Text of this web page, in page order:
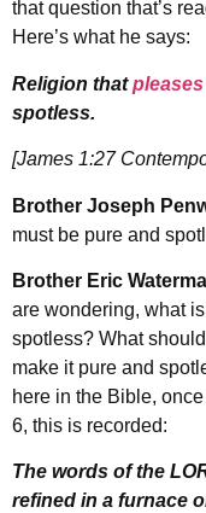
that question that’s
Here’s what he says:
Religion that
spotless.
[James 1:27
Brother Joseph
must be pure and
Brother Eric
are wondering, what
spotless? What
make it pure and
here in the Bible,
6, this is recorded:
The words of the
refined in a furnace